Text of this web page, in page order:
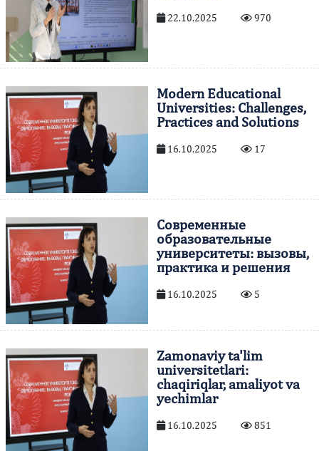
22.10.2025 970
Modern Educational
Universities: Challenges,
Practices and Solutions
16.10.2025 17
Современные
образовательные
университеты: вызовы,
практика и решения
16.10.2025 5
Zamonaviy ta'lim
universitetlari:
chaqiriqlar, amaliyot va
yechimlar
16.10.2025 851